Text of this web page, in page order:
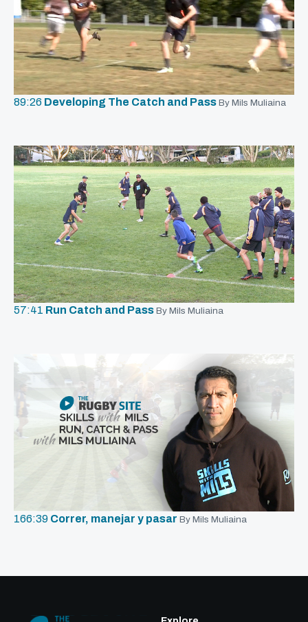
89:26 Developing The Catch and Pass By Mils Muliaina
57:41 Run Catch and Pass By Mils Muliaina
166:39 Correr, manejar y pasar By Mils Muliaina